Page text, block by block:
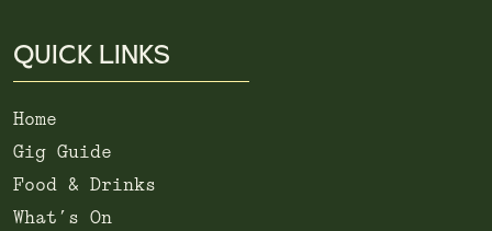
QUICK LINKS
Home
Gig Guide
Food & Drinks
What’s On